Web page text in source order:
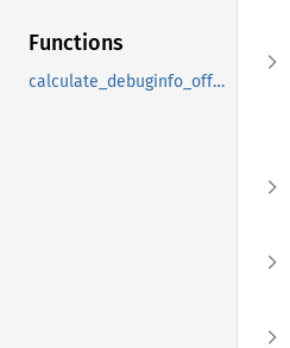
Functions
calculate_debuginfo_offset